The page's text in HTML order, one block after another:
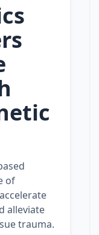
of
alleviate
trauma.